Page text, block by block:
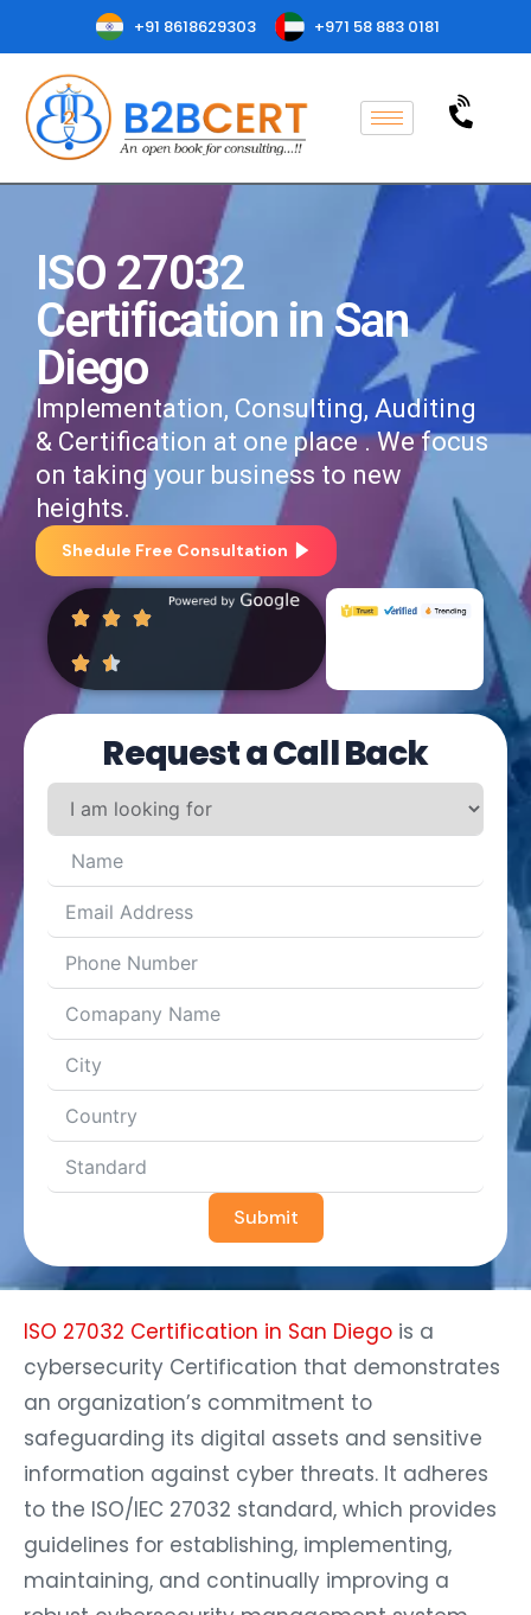
+91 8618629303 +971 58 883 0181
ISO 27032
Certification in San
Diego
Implementation, Consulting, Auditing
& Certification at one place . We focus
on taking your business to new
heights.
Shedule Free Consultation
Request a Call Back
Submit
ISO 27032 Certification in San Diego is a
cybersecurity Certification that demonstrates
an organization’s commitment to
safeguarding its digital assets and sensitive
information against cyber threats. It adheres
to the ISO/IEC 27032 standard, which provides
guidelines for establishing, implementing,
maintaining, and continually improving a